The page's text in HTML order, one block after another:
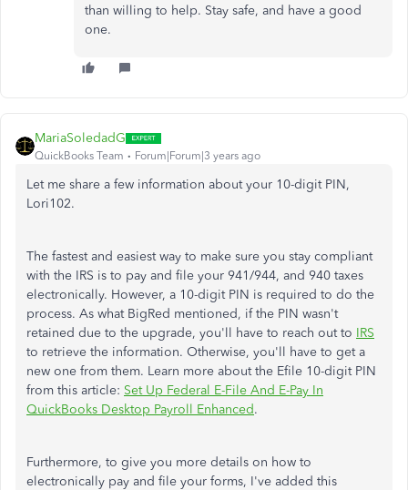
than willing to help. Stay safe, and have a good
one.
MariaSoledadG
QuickBooks Team Forum|Forum|3 years ago
Let me share a few information about your 10-digit PIN,
Lori102.
The fastest and easiest way to make sure you stay compliant
with the IRS is to pay and file your 941/944, and 940 taxes
electronically. However, a 10-digit PIN is required to do the
process. As what BigRed mentioned, if the PIN wasn't
retained due to the upgrade, you'll have to reach out to IRS
to retrieve the information. Otherwise, you'll have to get a
new one from them. Learn more about the Efile 10-digit PIN
from this article: Set Up Federal E-File And E-Pay In
QuickBooks Desktop Payroll Enhanced.
Furthermore, to give you more details on how to
electronically pay and file your forms, I've added this